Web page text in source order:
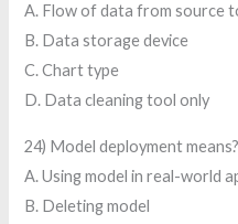
A. Flow of data from source
B. Data storage device
C. Chart type
D. Data cleaning tool only
24) Model deployment means?
A. Using model in real-world
B. Deleting model